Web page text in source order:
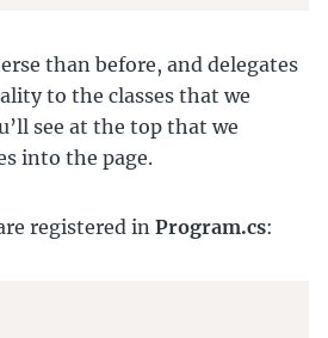
than before, and delegates
to the classes that we
see at the top that we
into the page.
registered in Program.cs: